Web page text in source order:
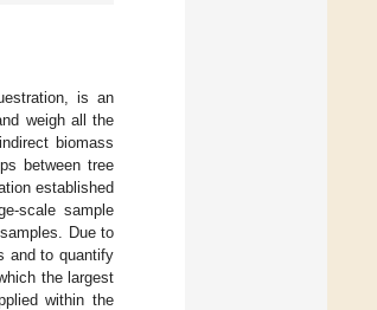
is an
weigh all the
biomass
between tree
established
scale sample
Due to
and to quantify
the largest
within the